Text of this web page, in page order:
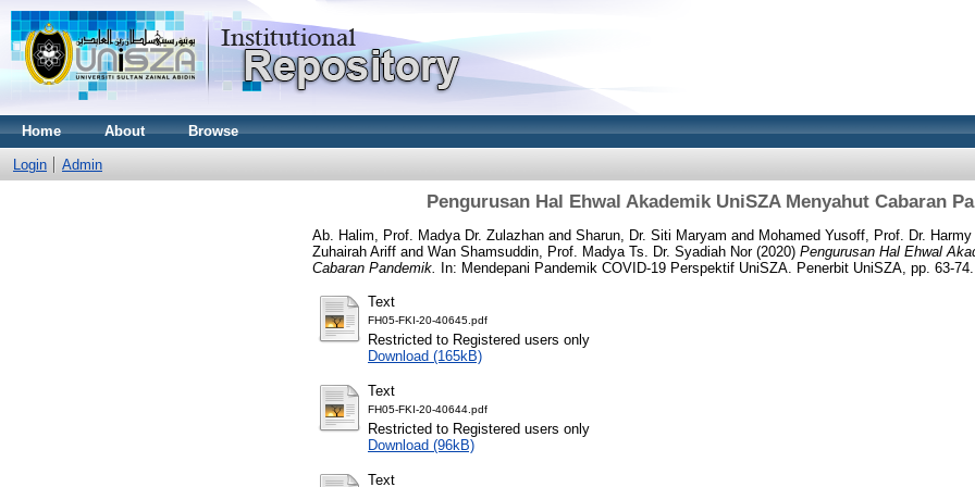
Home About Browse
Login Admin
Pengurusan Hal Ehwal Akademik UniSZA Menyahut Cabaran
Ab. Halim, Prof. Madya Dr. Zulazhan and Sharun, Dr. Siti Maryam and Mohamed Yusoff, Prof. Dr. Harmy
Zuhairah Ariff and Wan Shamsuddin, Prof. Madya Ts. Dr. Syadiah Nor(2020) Pengurusan Hal Ehwal
Cabaran Pandemik.
In: Mendepani Pandemik COVID-19 Perspektif UniSZA. Penerbit UniSZA, pp. 63-
Text
FH05-FKI-20-40645.pdf
Restricted to Registered users only
Download (165kB)
Text
FH05-FKI-20-40644.pdf
Restricted to Registered users only
Download (96kB)
Text